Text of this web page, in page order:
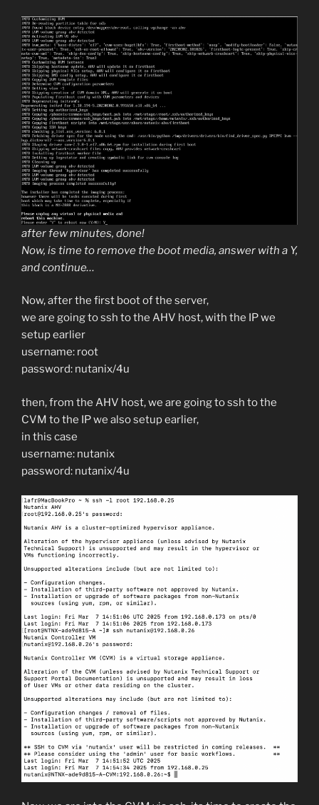
after few minutes, done!
Now, is time to remove the boot media, answer with a Y,
and continue…
Now, after the first boot of the server,
we are going to ssh to the AHV host, with the IP we
setup earlier
username: root
password: nutanix/4u
then, from the AHV host, we are going to ssh to the
CVM to the IP we also setup earlier,
in this case
username: nutanix
password: nutanix/4u